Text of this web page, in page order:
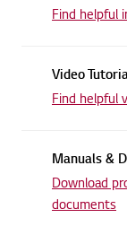
Find helpful
Video
Find helpful
Manuals &
Download
documents